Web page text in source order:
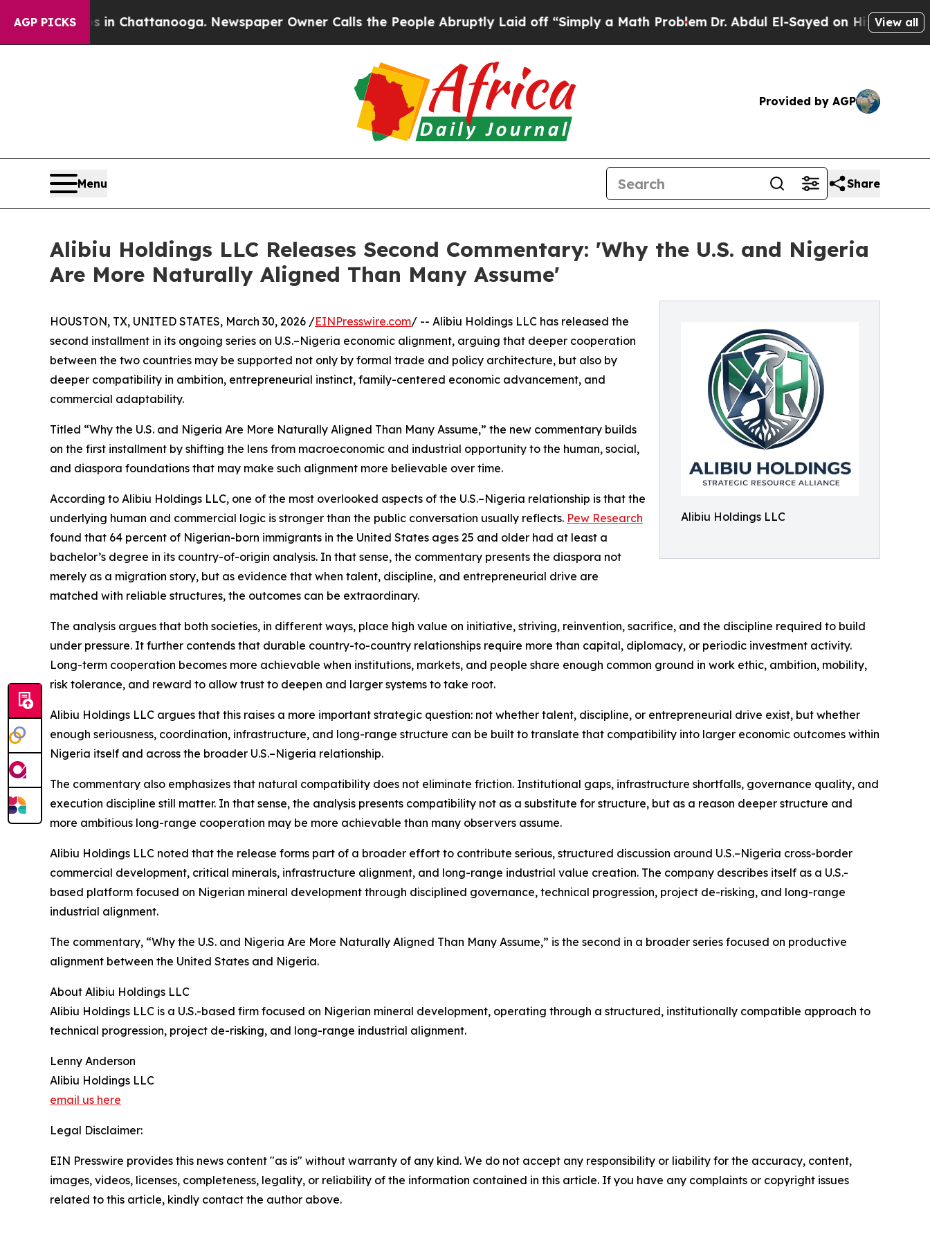
AGP PICKS
Chaos in Chattanooga. Newspaper Owner Calls the People Abruptly Laid off “Simply a Math ProblemDr. Abdul El-Sayed on Historic Michigan
View all
Provided by AGP
Menu Share
Alibiu Holdings LLC Releases Second Commentary: 'Why the U.S. and Nigeria
Are More Naturally Aligned Than Many Assume'
Alibiu Holdings LLC
HOUSTON, TX, UNITED STATES, March 30, 2026 /EINPresswire.com/ -- Alibiu Holdings LLC has released the
second installment in its ongoing series on U.S.–Nigeria economic alignment, arguing that deeper cooperation
between the two countries may be supported not only by formal trade and policy architecture, but also by
deeper compatibility in ambition, entrepreneurial instinct, family-centered economic advancement, and
commercial adaptability.
Titled “Why the U.S. and Nigeria Are More Naturally Aligned Than Many Assume,” the new commentary builds
on the first installment by shifting the lens from macroeconomic and industrial opportunity to the human, social,
and diaspora foundations that may make such alignment more believable over time.
According to Alibiu Holdings LLC, one of the most overlooked aspects of the U.S.–Nigeria relationship is that the
underlying human and commercial logic is stronger than the public conversation usually reflects. Pew Research
found that 64 percent of Nigerian-born immigrants in the United States ages 25 and older had at least a
bachelor’s degree in its country-of-origin analysis. In that sense, the commentary presents the diaspora not
merely as a migration story, but as evidence that when talent, discipline, and entrepreneurial drive are
matched with reliable structures, the outcomes can be extraordinary.
The analysis argues that both societies, in different ways, place high value on initiative, striving, reinvention, sacrifice, and the discipline required to build
under pressure. It further contends that durable country-to-country relationships require more than capital, diplomacy, or periodic investment activity.
Long-term cooperation becomes more achievable when institutions, markets, and people share enough common ground in work ethic, ambition, mobility,
risk tolerance, and reward to allow trust to deepen and larger systems to take root.
Alibiu Holdings LLC argues that this raises a more important strategic question: not whether talent, discipline, or entrepreneurial drive exist, but whether
enough seriousness, coordination, infrastructure, and long-range structure can be built to translate that compatibility into larger economic outcomes within
Nigeria itself and across the broader U.S.–Nigeria relationship.
The commentary also emphasizes that natural compatibility does not eliminate friction. Institutional gaps, infrastructure shortfalls, governance quality, and
execution discipline still matter. In that sense, the analysis presents compatibility not as a substitute for structure, but as a reason deeper structure and
more ambitious long-range cooperation may be more achievable than many observers assume.
Alibiu Holdings LLC noted that the release forms part of a broader effort to contribute serious, structured discussion around U.S.–Nigeria cross-border
commercial development, critical minerals, infrastructure alignment, and long-range industrial value creation. The company describes itself as a U.S.-
based platform focused on Nigerian mineral development through disciplined governance, technical progression, project de-risking, and long-range
industrial alignment.
The commentary, “Why the U.S. and Nigeria Are More Naturally Aligned Than Many Assume,” is the second in a broader series focused on productive
alignment between the United States and Nigeria.
About Alibiu Holdings LLC
Alibiu Holdings LLC is a U.S.-based firm focused on Nigerian mineral development, operating through a structured, institutionally compatible approach to
technical progression, project de-risking, and long-range industrial alignment.
Lenny Anderson
Alibiu Holdings LLC
email us here
Legal Disclaimer:
EIN Presswire provides this news content "as is" without warranty of any kind. We do not accept any responsibility or liability for the accuracy, content,
images, videos, licenses, completeness, legality, or reliability of the information contained in this article. If you have any complaints or copyright issues
related to this article, kindly contact the author above.